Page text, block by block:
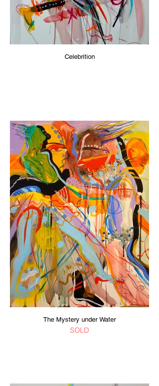
Celebrition
The Mystery under Water
SOLD